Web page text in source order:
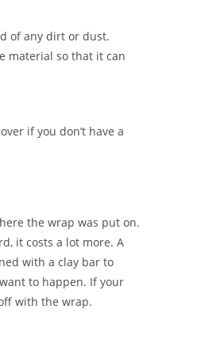
of any dirt or dust.
material so that it can
if you don’t have a
the wrap was put on.
it costs a lot more. A
with a clay bar to
to happen. If your
with the wrap.